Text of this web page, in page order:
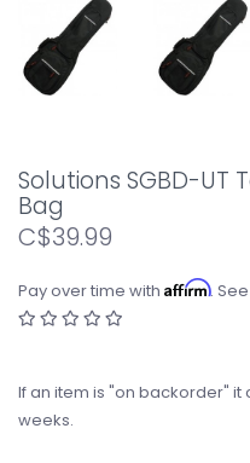
Solutions SGBD-UT
Bag
C$39.99
Pay over time with Affirm.
If an item is "on backorder"
weeks.